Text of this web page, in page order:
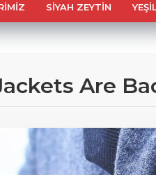
SIYAH ZEYTIN
Are